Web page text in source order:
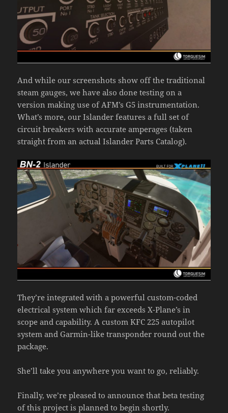
And while our screenshots show off the traditional
steam gauges, we have also done testing on a
version making use of AFM’s G5 instrumentation.
What’s more, our Islander features a full set of
circuit breakers with accurate amperages (taken
straight from an actual Islander Parts Catalog).
They’re integrated with a powerful custom-coded
electrical system which far exceeds X-Plane’s in
scope and capability. A custom KFC 225 autopilot
system and Garmin-like transponder round out the
package.
She’ll take you anywhere you want to go, reliably.
Finally, we’re pleased to announce that beta testing
of this project is planned to begin shortly.